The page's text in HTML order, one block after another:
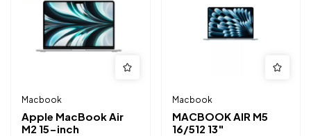
Macbook
Apple MacBook Air
M2 15-inch
Macbook
MACBOOK AIR M5
16/512 13″